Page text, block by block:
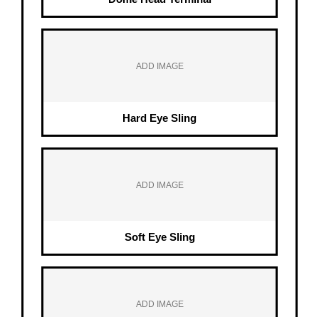
ADD IMAGE
Hard Eye Sling
ADD IMAGE
Soft Eye Sling
ADD IMAGE